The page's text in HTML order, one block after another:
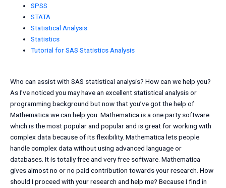
SPSS
STATA
Statistical Analysis
Statistics
Tutorial for SAS Statistics Analysis
Who can assist with SAS statistical analysis? How can we help you?
As I’ve noticed you may have an excellent statistical analysis or
programming background but now that you’ve got the help of
Mathematica we can help you. Mathematica is a one party software
which is the most popular and popular and is great for working with
complex data because of its flexibility. Mathematica lets people
handle complex data without using advanced language or
databases. It is totally free and very free software. Mathematica
gives almost no or no paid contribution towards your research. How
should I proceed with your research and help me? Because I find in